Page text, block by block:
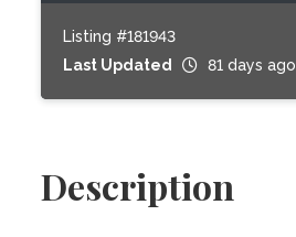
Listing #181943
Last Updated
81 days ago
Description